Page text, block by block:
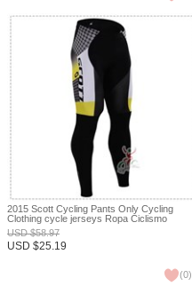
2015 Scott Cycling Pants Only Cycling
Clothing cycle jerseys Ropa Ciclismo
bicicletas maillot ciclismo XXS
USD$58.97
USD $25.19
(0)